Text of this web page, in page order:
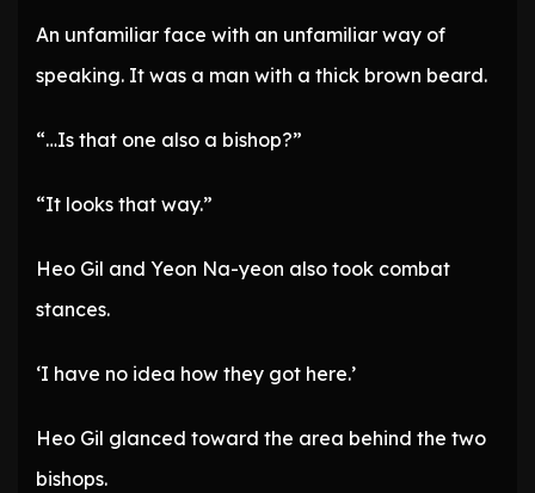
An unfamiliar face with an unfamiliar way of
speaking. It was a man with a thick brown beard.
“…Is that one also a bishop?”
“It looks that way.”
Heo Gil and Yeon Na-yeon also took combat
stances.
‘I have no idea how they got here.’
Heo Gil glanced toward the area behind the two
bishops.